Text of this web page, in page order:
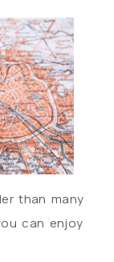
than many
can enjoy